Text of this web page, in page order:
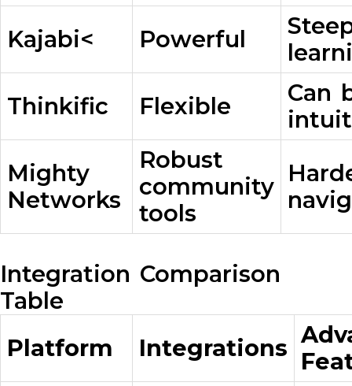
Kajabi<
Powerful
Thinkific
Flexible
Can
Mighty
Networks
Robust
community
tools
Integration Comparison
Table
Platform
Integrations